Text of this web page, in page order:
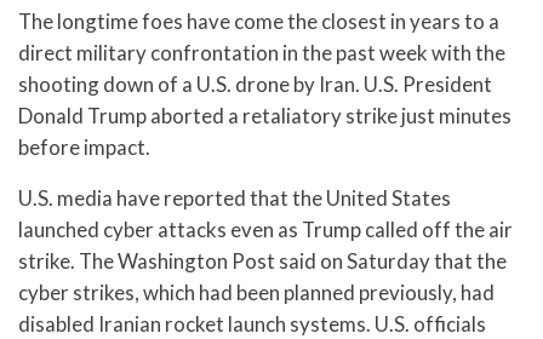
The longtime foes have come the closest in years to a
direct military confrontation in the past week with the
shooting down of a U.S. drone by Iran. U.S. President
Donald Trump aborted a retaliatory strike just minutes
before impact.
U.S. media have reported that the United States
launched cyber attacks even as Trump called off the air
strike. The Washington Post said on Saturday that the
cyber strikes, which had been planned previously, had
disabled Iranian rocket launch systems. U.S. officials